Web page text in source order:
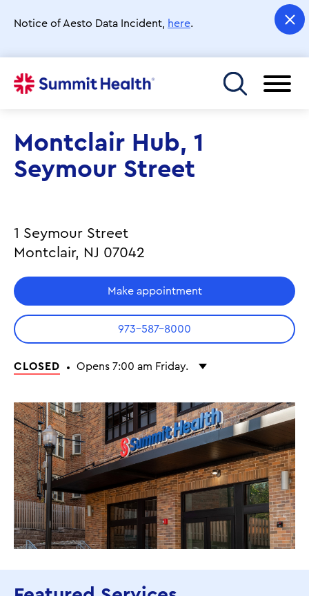
main
Notice of Aesto Data Incident, here.
Toggle menu
Montclair Hub, 1
Seymour Street
1 Seymour Street
Montclair, NJ 07042
Make appointment
973-587-8000
CLOSED Opens 7:00 am Friday.
Tuesday 7:00 am - 7:00 pm
Wednesday 7:00 am - 7:00 pm
Thursday 7:00 am - 7:00 pm
Friday 7:00 am - 7:00 pm
Saturday 7:00 am - 1:00 pm